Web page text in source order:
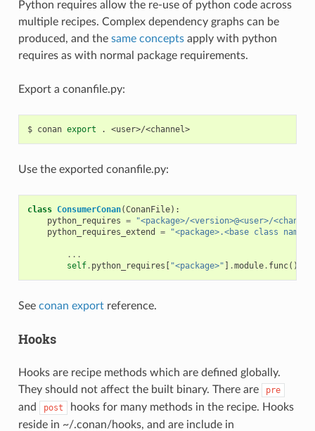
Python requires allow the re-use of python code across
multiple recipes. Complex dependency graphs can be
produced, and the same conceptsapply with python
requires as with normal package requirements.
Export a conanfile.py:
$ conan export . <user>/<channel>
Use the exported conanfile.py:
class ConsumerConan(ConanFile):
python_requires =
"<package>/<version>@<user>/
python_requires_extend
= "<package>.<base class name>"
...
self. python_requires [ "<package>" ] .module. func()
See conan exportreference.
Hooks
Hooks are recipe methods which are defined globally.
They should not affect the built binary. There are
pre
and post
hooks for many methods in the recipe. Hooks
reside in ~/.conan/hooks, and are include in